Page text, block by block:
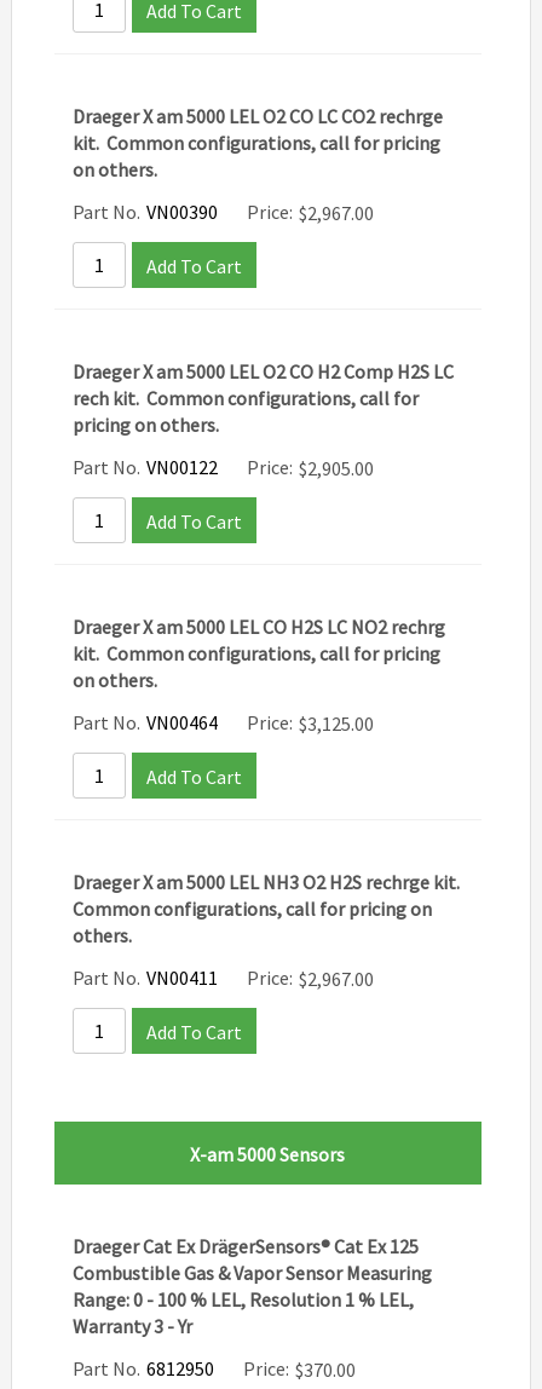
Add To Cart
Draeger X am 5000 LEL O2 CO LC CO2 rechrge
kit. Common configurations, call for pricing
on others.
Part No. VN00390 Price: $2,967.00
Add To Cart
Draeger X am 5000 LEL O2 CO H2 Comp H2S LC
rech kit. Common configurations, call for
pricing on others.
Part No. VN00122 Price: $2,905.00
Add To Cart
Draeger X am 5000 LEL CO H2S LC NO2 rechrg
kit. Common configurations, call for pricing
on others.
Part No. VN00464 Price: $3,125.00
Add To Cart
Draeger X am 5000 LEL NH3 O2 H2S rechrge kit.
Common configurations, call for pricing on
others.
Part No. VN00411 Price: $2,967.00
Add To Cart
X-am 5000 Sensors
Draeger Cat Ex DrägerSensors® Cat Ex 125
Combustible Gas & Vapor Sensor Measuring
Range: 0 - 100 % LEL, Resolution 1 % LEL,
Warranty 3 - Yr
Part No. 6812950 Price: $370.00